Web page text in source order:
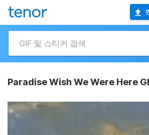
Paradise Wish We Were Here